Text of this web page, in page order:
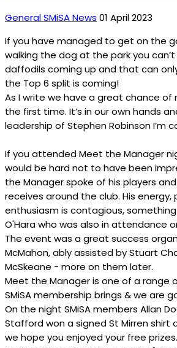
General SMiSA News 01 April 2023
If you have managed to get on the
walking the dog at the park you
daffodils coming up and that can
the Top 6 split is coming!
As I write we have a great chance of
the first time. It’s in our own hands
leadership of Stephen Robinson I’m
If you attended Meet the Manager
would be hard not to have been
the Manager spoke of his players
receives around the club. His energy,
enthusiasm is contagious,
O'Hara who was also in attendance
The event was a great success
McMahon, ably assisted by Stuart
McSkeane - more on them later.
Meet the Manager is one of a range
SMiSA membership brings & we are
On the night SMiSA members Allan
Stafford won a signed St Mirren shirt
we hope you enjoyed your free prizes.